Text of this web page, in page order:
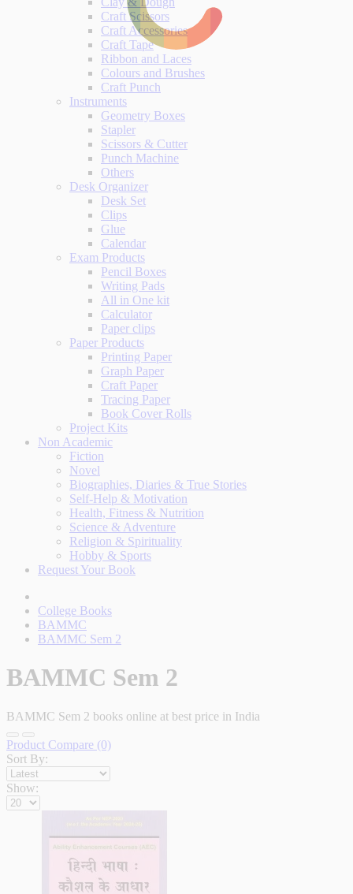
Craft Scissors
Craft Accessories
Craft Tape
Ribbon and Laces
Colours and Brushes
Craft Punch
Instruments
Geometry Boxes
Stapler
Scissors & Cutter
Punch Machine
Others
Desk Organizer
Desk Set
Clips
Glue
Calendar
Exam Products
Pencil Boxes
Writing Pads
All in One kit
Calculator
Paper clips
Paper Products
Printing Paper
Graph Paper
Craft Paper
Tracing Paper
Book Cover Rolls
Project Kits
Non Academic
Fiction
Novel
Biographies, Diaries & True Stories
Self-Help & Motivation
Health, Fitness & Nutrition
Science & Adventure
Religion & Spirituality
Hobby & Sports
Request Your Book
College Books
BAMMC
BAMMC Sem 2
BAMMC Sem 2
BAMMC Sem 2 books online at best price in India
Product Compare (0)
Sort By:
Show: